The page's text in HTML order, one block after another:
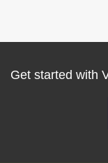
Get started with